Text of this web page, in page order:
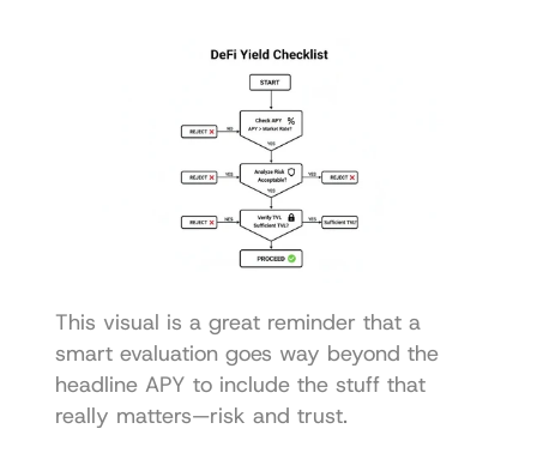
This visual is a great reminder that a
smart evaluation goes way beyond the
headline APY to include the stuff that
really matters—risk and trust.